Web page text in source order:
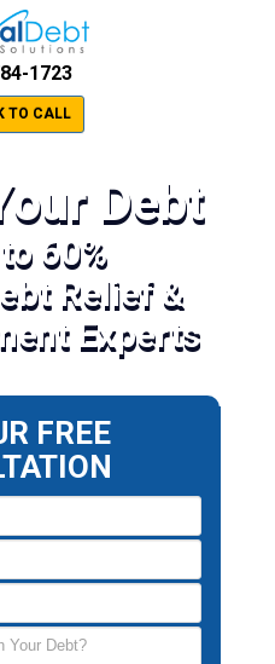
1723
TO CALL
Debt
60%
Relief &
Experts
FREE